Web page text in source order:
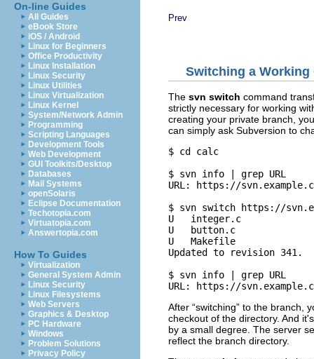
On-line Guides
All Guides
eBook Store
iOS / Android
Linux for Beginners
Office Productivity
Linux Installation
Linux Security
Linux Utilities
Linux Virtualization
Linux Kernel
System/Network Admin
Programming
Scripting Languages
Development Tools
Web Development
GUI Toolkits/Desktop
Databases
Mail Systems
openSolaris
Eclipse Documentation
Techotopia.com
Virtuatopia.com
Answertopia.com
How To Guides
Virtualization
General System Admin
Linux Security
Linux Filesystems
Web Servers
Graphics & Desktop
PC Hardware
Windows
Problem Solutions
Privacy Policy
Prev
Switching a Working
The svn switch command
strictly necessary for working
creating your private branch,
can simply ask Subversion to
$ cd calc
$ svn info | grep URL
URL: https://
$ svn switch https://
U   integer.c
U   button.c
U   Makefile
Updated to revision 341.
$ svn info | grep URL
After “switching” to the branch,
checkout of the directory. And
by a small degree. The server
reflect the branch directory.